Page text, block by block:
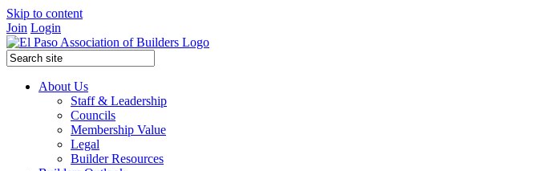
Skip to content
Join Login
About Us
Staff & Leadership
Councils
Membership Value
Legal
Builder Resources